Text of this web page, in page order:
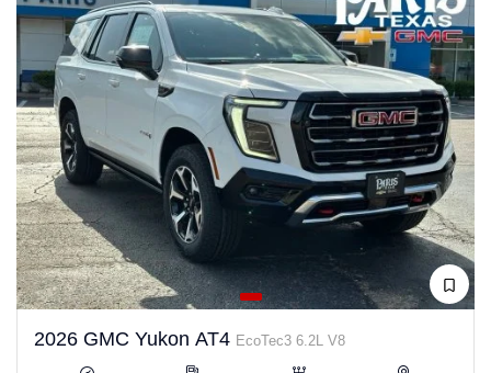
2026 GMC Yukon AT4 EcoTec3 6.2L V8